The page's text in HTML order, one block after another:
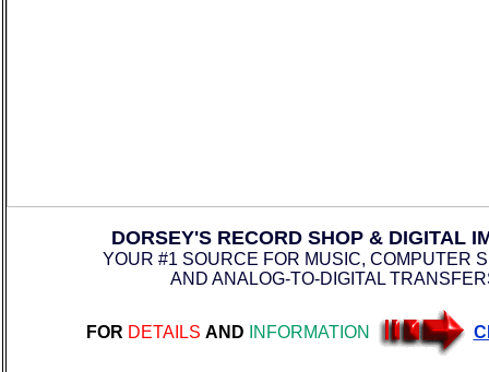
DORSEY'S RECORD SHOP & DIGITAL
YOUR #1 SOURCE FOR MUSIC, COMPUTER
AND ANALOG-TO-DIGITAL
FOR DETAILS AND INFORMATION